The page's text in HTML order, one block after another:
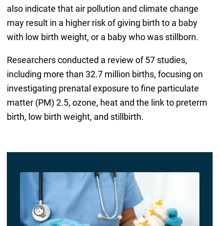
also indicate that air pollution and climate change
may result in a higher risk of giving birth to a baby
with low birth weight, or a baby who was stillborn.
Researchers conducted a review of 57 studies,
including more than 32.7 million births, focusing on
investigating prenatal exposure to fine particulate
matter (PM) 2.5, ozone, heat and the link to preterm
birth, low birth weight, and stillbirth.